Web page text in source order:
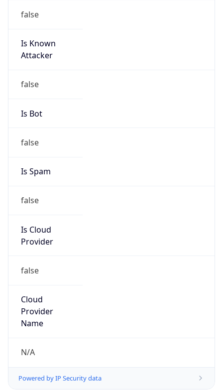
false
Is Known
Attacker
false
Is Bot
false
Is Spam
false
Is Cloud
Provider
false
Cloud
Provider
Name
N/A
Powered by IP Security data